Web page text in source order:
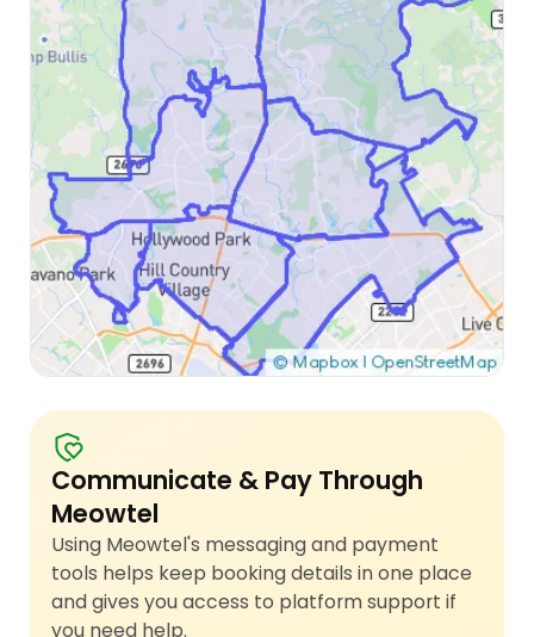
Communicate & Pay Through
Meowtel
Using Meowtel's messaging and payment
tools helps keep booking details in one place
and gives you access to platform support if
you need help.